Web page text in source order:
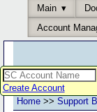
Main
Account
Create Account
Home >> Support